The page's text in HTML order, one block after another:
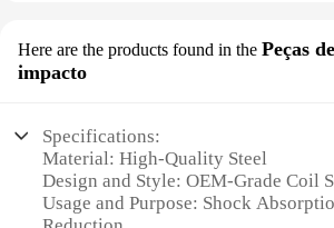
Here are the products found in the Peças
impacto
Specifications:
Material: High-Quality Steel
Design and Style: OEM-Grade Coil
Usage and Purpose: Shock